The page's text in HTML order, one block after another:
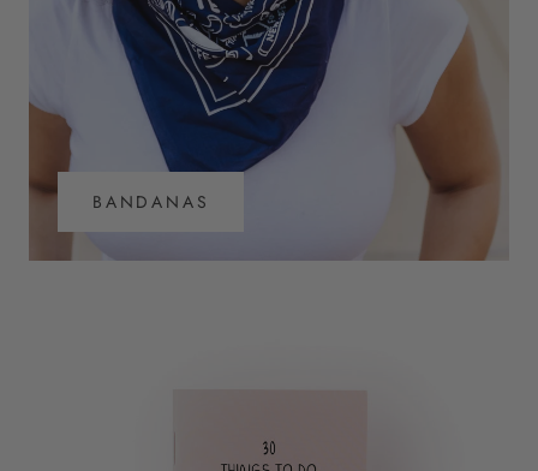
BANDANAS